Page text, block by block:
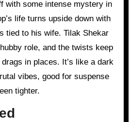
with some intense mystery in
life turns upside down with
tied to his wife. Tilak Shekar
role, and the twists keep
in places. It’s like a dark
vibes, good for suspense
tighter.